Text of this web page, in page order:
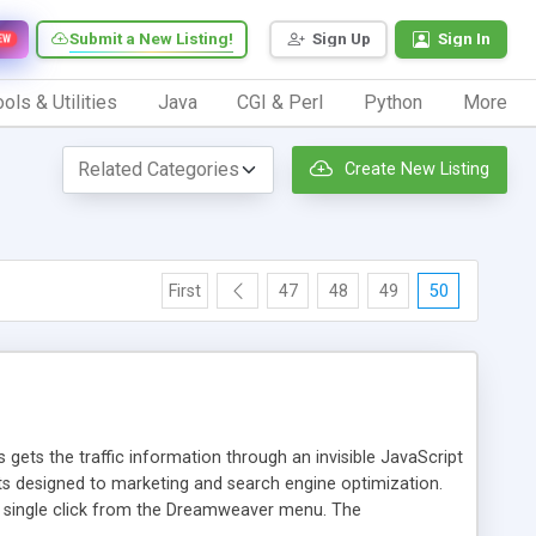
Sign Up Sign In
Submit a New Listing!
& Utilities Java CGI & Perl Python More
Create New Listing
First 47 48 49 50
gets the traffic information through an invisible JavaScript
designed to marketing and search engine optimization.
click from the Dreamweaver menu. The